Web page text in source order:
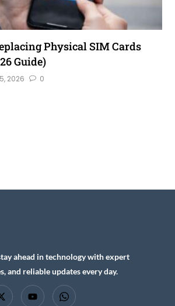
Physical SIM Cards
Guide)
2026 0
ahead in technology with expert
and reliable updates every day.